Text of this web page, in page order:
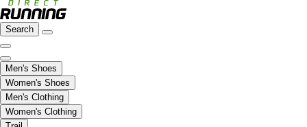
Search
Men's Shoes
Women's Shoes
Men's Clothing
Women's Clothing